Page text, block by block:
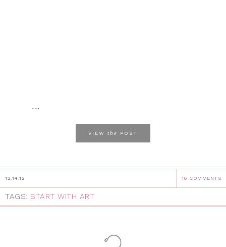
...
VIEW the POST
12.14.12 16 COMMENTS
TAGS: START WITH ART